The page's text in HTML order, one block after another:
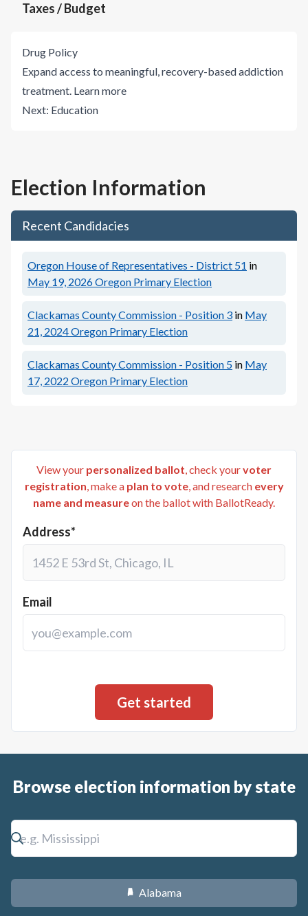
Taxes / Budget
Drug Policy
Expand access to meaningful, recovery-based addiction
treatment. Learn more
Next: Education
Election Information
Recent Candidacies
Oregon House of Representatives - District 51 in
May 19, 2026Oregon Primary Election
Clackamas County Commission - Position 3 in May
21, 2024Oregon Primary Election
Clackamas County Commission - Position 5 in May
17, 2022 Oregon Primary Election
View your personalized ballot, check yourvoter
registration, make a plan to vote, and research every
name and measureon the ballot with BallotReady.
Address*
Email
Browse election information by state
B Alabama